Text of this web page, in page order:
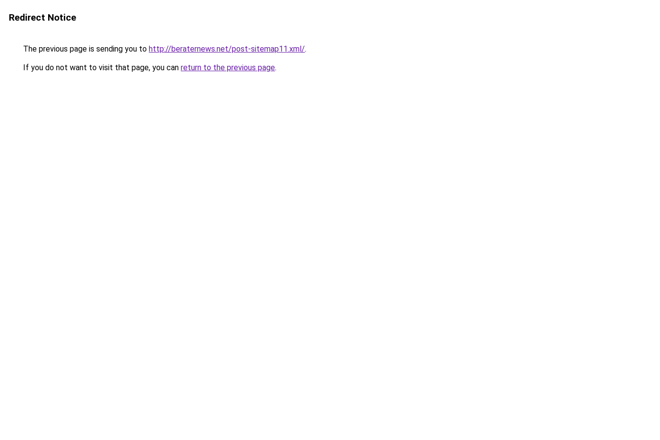
Redirect Notice
The previous page is sending you to http://beraternews.net/post-sitemap11.xml/.
If you do not want to visit that page, you can return to the previous page.